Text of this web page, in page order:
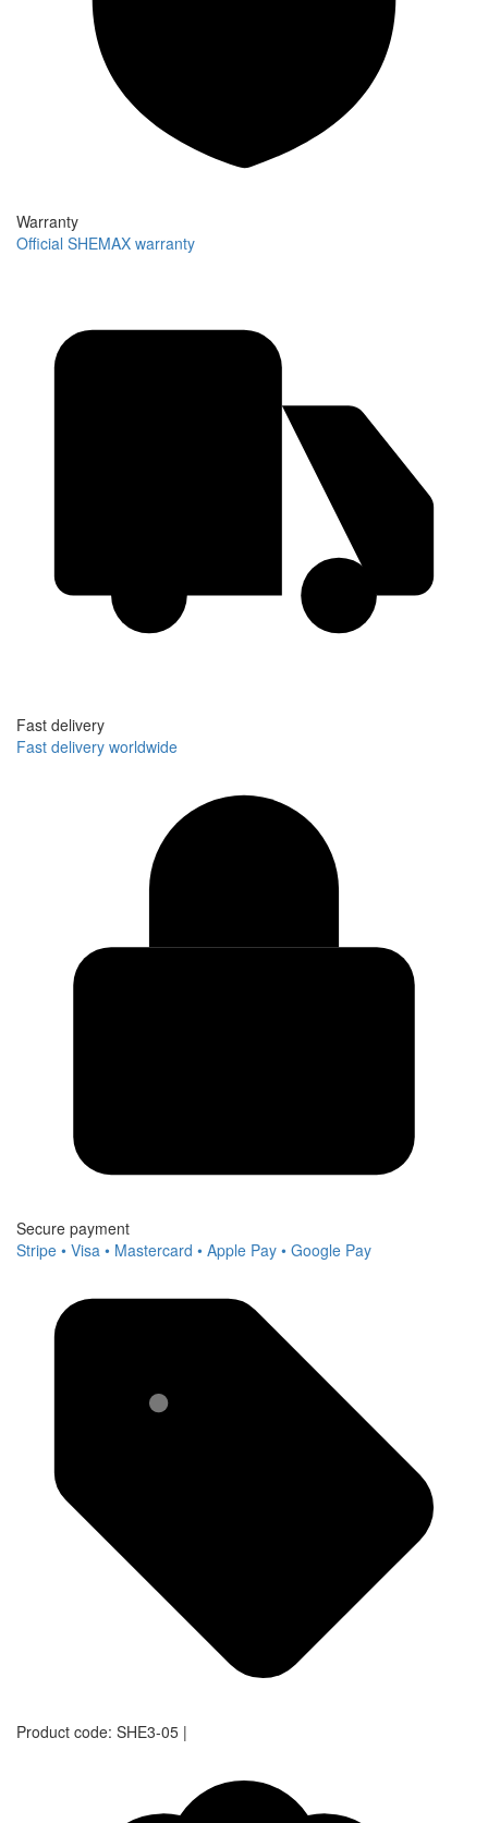
Warranty
Official SHEMAX warranty
Fast delivery
Fast delivery worldwide
Secure payment
Stripe • Visa • Mastercard • Apple Pay • Google Pay
Product code: SHE3-05 |